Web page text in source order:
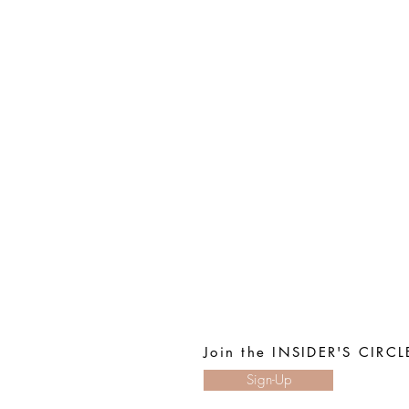
Join the INSIDER'S
Sign-Up